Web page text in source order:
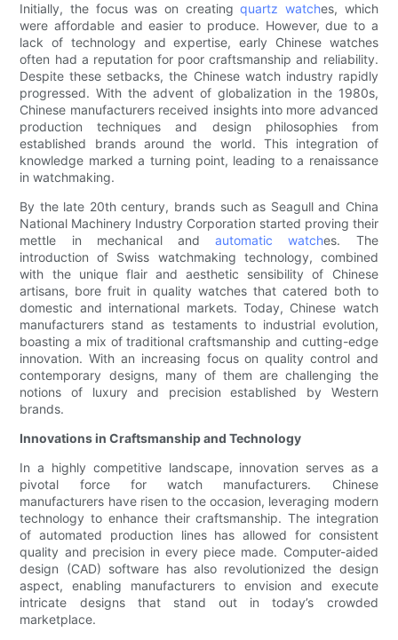
Initially, the focus was on creatingquartz watches, which
were affordable and easier to produce. However, due to a
lack of technology and expertise, early Chinese watches
often had a reputation for poor craftsmanship and reliability.
Despite these setbacks, the Chinese watch industry rapidly
progressed. With the advent of globalization in the 1980s,
Chinese manufacturers received insights into more advanced
production techniques and design philosophies from
established brands around the world. This integration of
knowledge marked a turning point, leading to a renaissance
in watchmaking.
By the late 20th century, brands such as Seagull and China
National Machinery Industry Corporation started proving their
mettle in mechanical andautomatic watches. The
introduction of Swiss watchmaking technology, combined
with the unique flair and aesthetic sensibility of Chinese
artisans, bore fruit in quality watches that catered both to
domestic and international markets. Today, Chinese watch
manufacturers stand as testaments to industrial evolution,
boasting a mix of traditional craftsmanship and cutting-edge
innovation. With an increasing focus on quality control and
contemporary designs, many of them are challenging the
notions of luxury and precision established by Western
brands.
Innovations in Craftsmanship and Technology
In a highly competitive landscape, innovation serves as a
pivotal force for watch manufacturers. Chinese
manufacturers have risen to the occasion, leveraging modern
technology to enhance their craftsmanship. The integration
of automated production lines has allowed for consistent
quality and precision in every piece made. Computer-aided
design (CAD) software has also revolutionized the design
aspect, enabling manufacturers to envision and execute
intricate designs that stand out in today’s crowded
marketplace.